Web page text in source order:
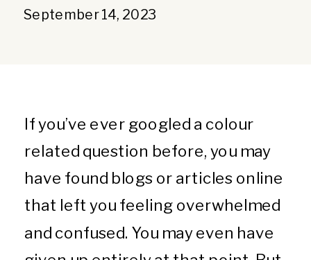
September 14, 2023
If you’ve ever googled a colour
related question before, you may
have found blogs or articles online
that left you feeling overwhelmed
and confused. You may even have